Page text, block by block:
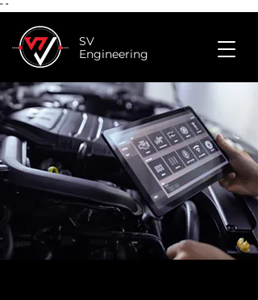
" "
SV
Engineering